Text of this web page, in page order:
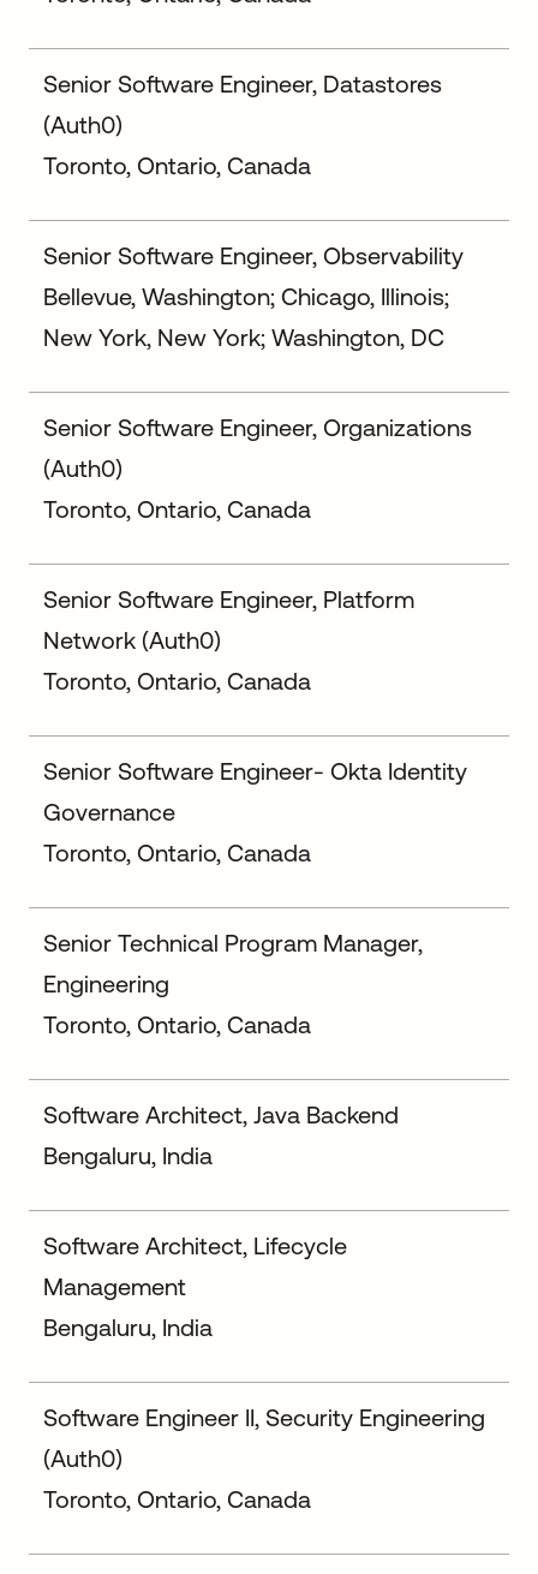
Senior Software Engineer, Datastores
(Auth0)
Toronto, Ontario, Canada
Senior Software Engineer, Observability
Bellevue, Washington; Chicago, Illinois;
New York, New York; Washington, DC
Senior Software Engineer, Organizations
(Auth0)
Toronto, Ontario, Canada
Senior Software Engineer, Platform
Network (Auth0)
Toronto, Ontario, Canada
Senior Software Engineer- Okta Identity
Governance
Toronto, Ontario, Canada
Senior Technical Program Manager,
Engineering
Toronto, Ontario, Canada
Software Architect, Java Backend
Bengaluru, India
Software Architect, Lifecycle
Management
Bengaluru, India
Software Engineer II, Security Engineering
(Auth0)
Toronto, Ontario, Canada